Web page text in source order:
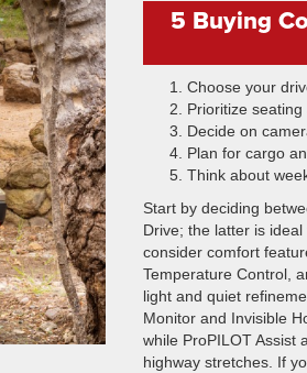
5 Buying
Choose your
Prioritize
Decide on
Plan for cargo
Think about
Start by deciding
Drive; the latter is
consider comfort
Temperature Control,
light and quiet
Monitor and Invisible
while ProPILOT Assist
highway stretches. If